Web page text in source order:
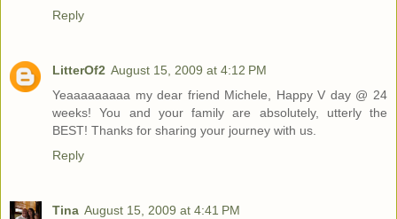
Reply
LitterOf2 August 15, 2009 at 4:12 PM
Yeaaaaaaaaa my dear friend Michele, Happy V day @ 24
weeks! You and your family are absolutely, utterly the
BEST! Thanks for sharing your journey with us.
Reply
Tina August 15, 2009 at 4:41 PM